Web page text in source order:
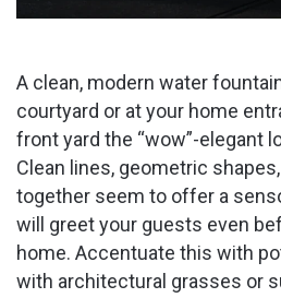
A clean, modern water
courtyard or at your home
front yard the “wow”-elegant
Clean lines, geometric
together seem to offer a
will greet your guests even
home. Accentuate this with
with architectural grasses or